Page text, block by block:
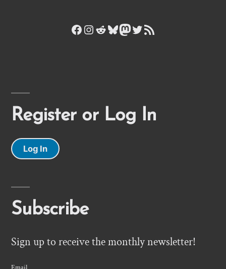
Facebook
Instagram
Reddit
Bluesky
Mastodon
Twitter
RSS Feed
Register or Log In
Log In
Subscribe
Sign up to receive the monthly newsletter!